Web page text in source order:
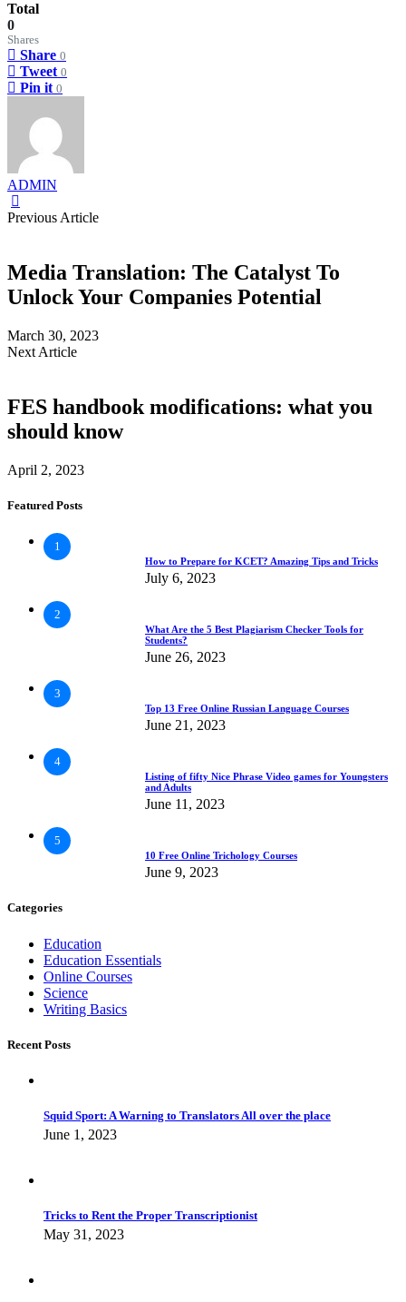
Total
0
Shares
Share 0
Tweet 0
Pin it 0
ADMIN
Previous Article
Media Translation: The Catalyst To
Unlock Your Companies Potential
March 30, 2023
Next Article
FES handbook modifications: what you
should know
April 2, 2023
Featured Posts
1
How to Prepare for KCET? Amazing Tips and Tricks
July 6, 2023
2
What Are the 5 Best Plagiarism Checker Tools for
Students?
June 26, 2023
3
Top 13 Free Online Russian Language Courses
June 21, 2023
4
Listing of fifty Nice Phrase Video games for Youngsters
and Adults
June 11, 2023
5
10 Free Online Trichology Courses
June 9, 2023
Categories
Education
Education Essentials
Online Courses
Science
Writing Basics
Recent Posts
Squid Sport: A Warning to Translators All over the place
June 1, 2023
Tricks to Rent the Proper Transcriptionist
May 31, 2023